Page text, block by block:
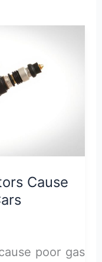
Cause
poor gas